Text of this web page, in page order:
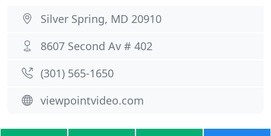
Silver Spring, MD 20910
8607 Second Av # 402
(301) 565-1650
viewpointvideo.com